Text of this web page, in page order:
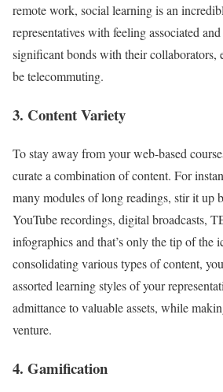
remote work, social learning is an
representatives with feeling associated
significant bonds with their collaborators,
be telecommuting.
3. Content Variety
To stay away from your web-based
curate a combination of content. For
many modules of long readings, stir it up
YouTube recordings, digital broadcasts,
infographics and that’s only the tip of the
consolidating various types of content,
assorted learning styles of your
admittance to valuable assets, while
venture.
4. Gamification